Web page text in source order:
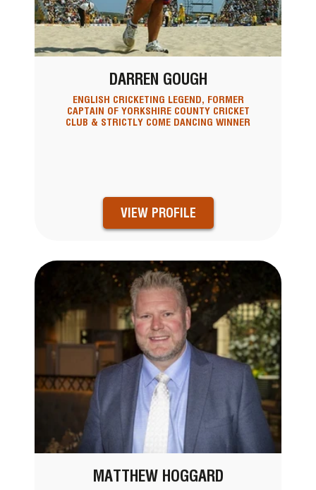
DARREN GOUGH
ENGLISH CRICKETING LEGEND, FORMER
CAPTAIN OF YORKSHIRE COUNTY CRICKET
CLUB & STRICTLY COME DANCING WINNER
VIEW PROFILE
MATTHEW HOGGARD